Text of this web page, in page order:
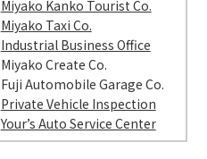
Miyako Kanko Tourist Co.
Miyako Taxi Co.
Industrial Business Office
Miyako Create Co.
Fuji Automobile Garage Co.
Private Vehicle Inspection
Your’s Auto Service Center